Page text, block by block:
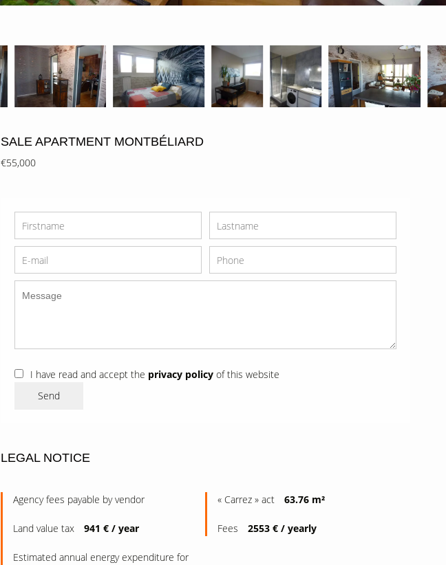
SALE APARTMENT MONTBÉLIARD
€55,000
I have read and accept the privacy policyof this website
Send
LEGAL NOTICE
Agency fees payable by vendor « Carrez » act 63.76 m²
Land value tax 941 € / year Fees 2553 € / yearly
Estimated annual energy expenditure for